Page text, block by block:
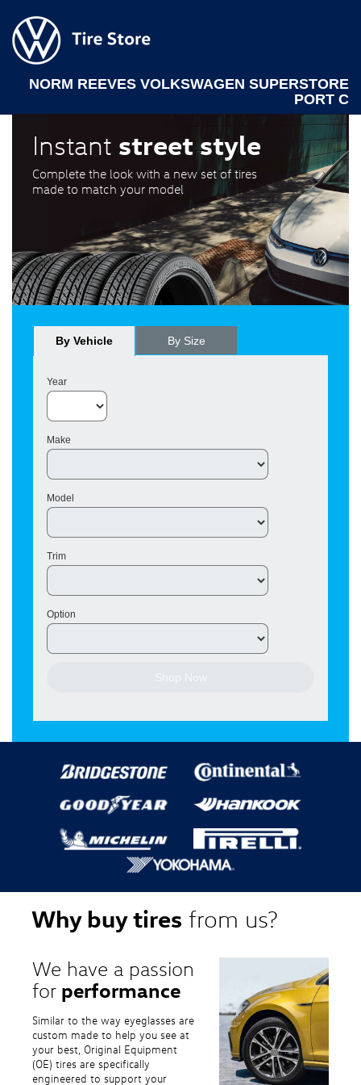
NORM REEVES VOLKSWAGEN SUPERSTORE
PORT C
Instant street style
Complete the look with a new set of tires
made to match your model
By Vehicle By Size
Year
Make
Model
Trim
Option
Why buy tires from us?
We have a passion
for performance
Similar to the way eyeglasses are
custom made to help you see at
your best, Original Equipment
(OE) tires are specifically
engineered to support your